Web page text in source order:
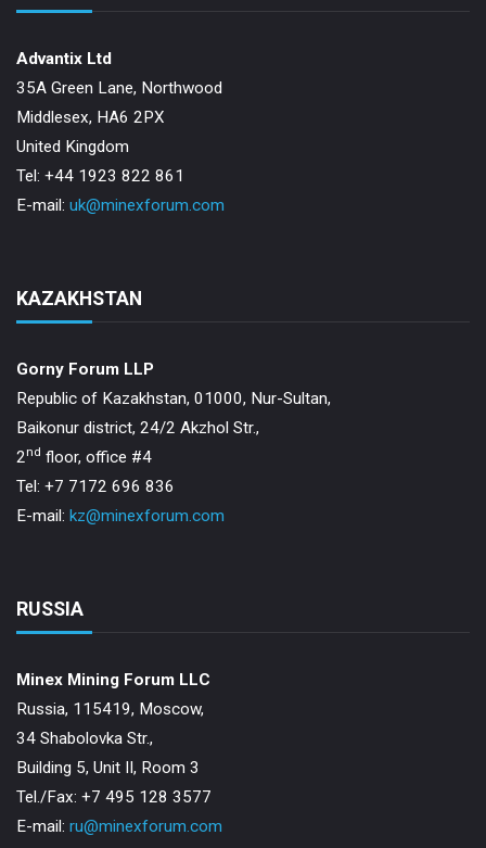
Advantix Ltd
35A Green Lane, Northwood
Middlesex, HA6 2PX
United Kingdom
Tel: +44 1923 822 861
E-mail: uk@minexforum.com
KAZAKHSTAN
Gorny Forum LLP
Republic of Kazakhstan, 01000, Nur-Sultan,
Baikonur district, 24/2 Akzhol Str.,
2nd floor, office #4
Tel: +7 7172 696 836
E-mail: kz@minexforum.com
RUSSIA
Minex Mining Forum LLC
Russia, 115419, Moscow,
34 Shabolovka Str.,
Building 5, Unit II, Room 3
Теl./Fax: +7 495 128 3577
E-mail: ru@minexforum.com